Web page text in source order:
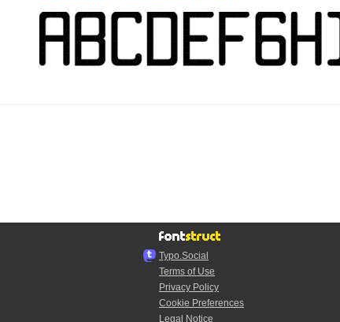
Typo.Social
Terms of Use
Privacy Policy
Cookie Preferences
Legal Notice